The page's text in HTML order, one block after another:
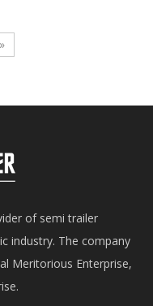
»
of semi trailer
industry. The company
Meritorious Enterprise,